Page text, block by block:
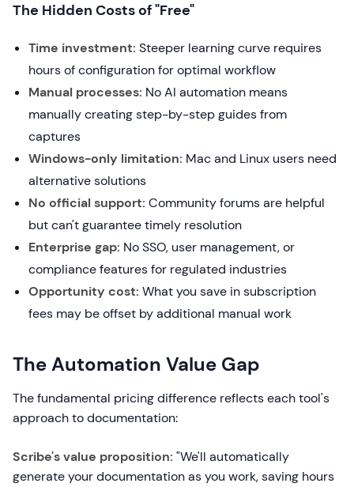
The Hidden Costs of "Free"
Time investment: Steeper learning curve requires
hours of configuration for optimal workflow
Manual processes: No AI automation means
manually creating step-by-step guides from
captures
Windows-only limitation: Mac and Linux users need
alternative solutions
No official support: Community forums are helpful
but can't guarantee timely resolution
Enterprise gap: No SSO, user management, or
compliance features for regulated industries
Opportunity cost: What you save in subscription
fees may be offset by additional manual work
The Automation Value Gap
The fundamental pricing difference reflects each tool's
approach to documentation:
Scribe's value proposition: "We'll automatically
generate your documentation as you work, saving hours